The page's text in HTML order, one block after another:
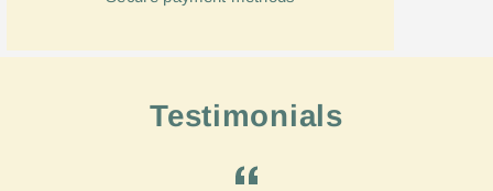
Testimonials